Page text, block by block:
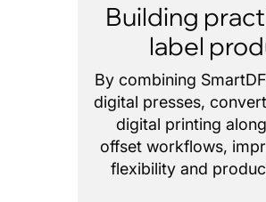
Building
label
By combining
digital presses,
digital printing
offset workflows,
flexibility and